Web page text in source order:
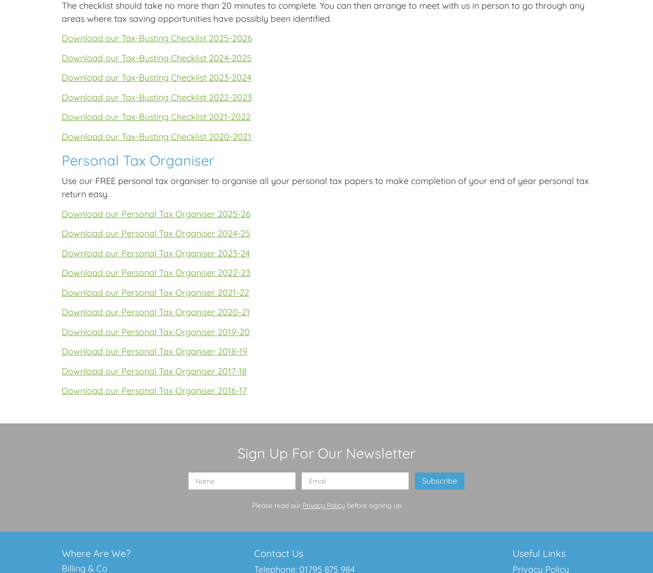
The checklist should take no more than 20 minutes to complete. You can then arrange to meet with us in person to go through any
areas where tax saving opportunities have possibly been identified.
Download our Tax-Busting Checklist 2025-2026
Download our Tax-Busting Checklist 2024-2025
Download our Tax-Busting Checklist 2023-2024
Download our Tax-Busting Checklist 2022-2023
Download our Tax-Busting Checklist 2021-2022
Download our Tax-Busting Checklist 2020-2021
Personal Tax Organiser
Use our FREE personal tax organiser to organise all your personal tax papers to make completion of your end of year personal tax
return easy.
Download our Personal Tax Organiser 2025-26
Download our Personal Tax Organiser 2024-25
Download our Personal Tax Organiser 2023-24
Download our Personal Tax Organiser 2022-23
Download our Personal Tax Organiser 2021-22
Download our Personal Tax Organiser 2020-21
Download our Personal Tax Organiser 2019-20
Download our Personal Tax Organiser 2018-19
Download our Personal Tax Organiser 2017-18
Download our Personal Tax Organiser 2016-17
Sign Up For Our Newsletter
Please read our Privacy Policy before signing up
Where Are We?
Billing & Co
Contact Us
Telephone: 01795 875 984
Useful Links
Privacy Policy